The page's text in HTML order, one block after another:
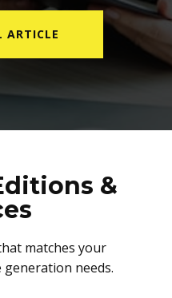
ARTICLE
&
matches your
needs.